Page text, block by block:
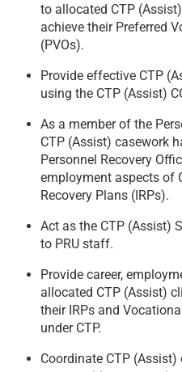
to allocated CTP
achieve their Preferred
(PVOs).
Provide effective CTP
using the CTP (Assist)
As a member of the
CTP (Assist) casework
Personnel Recovery
employment aspects of
Recovery Plans (IRPs).
Act as the CTP (Assist)
to PRU staff.
Provide career,
allocated CTP (Assist)
their IRPs and
under CTP.
Coordinate CTP